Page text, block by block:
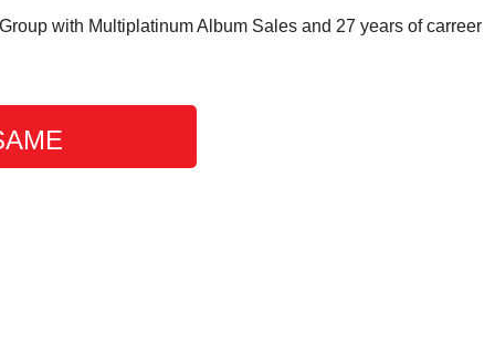
with Multiplatinum Album Sales and 27 years of carreer